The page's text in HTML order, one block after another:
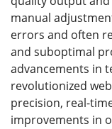
b
o
o
k
n
manual
errors and often
and suboptimal
advancements in
revolutionized
precision, real-
improvements in